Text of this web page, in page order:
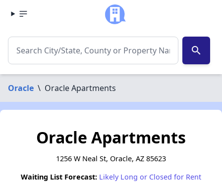
search
Oracle \ Oracle Apartments
Oracle Apartments
1256 W Neal St, Oracle, AZ 85623
Waiting List Forecast: Likely Long or Closed for Rent